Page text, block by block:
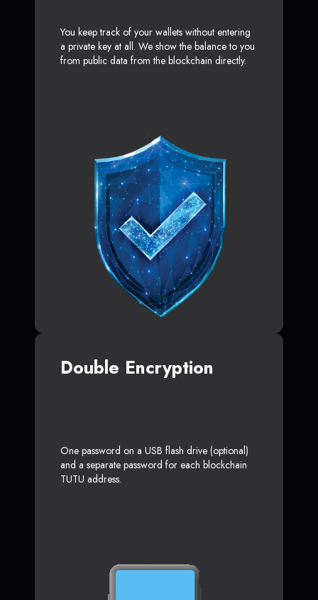
You keep track of your wallets without entering
a private key at all. We show the balance to you
from public data from the blockchain directly.
Double Encryption
One password on a USB flash drive (optional)
and a separate password for each blockchain
TUTU address.